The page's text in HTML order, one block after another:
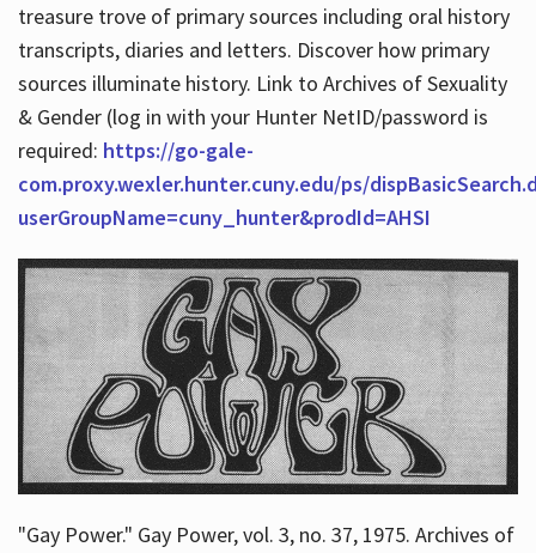
treasure trove of primary sources including oral history
transcripts, diaries and letters. Discover how primary
sources illuminate history. Link to Archives of Sexuality
& Gender (log in with your Hunter NetID/password is
required: https://go-gale-
com.proxy.wexler.hunter.cuny.edu/ps/
userGroupName=cuny_hunter&prodId=AHSI
"Gay Power." Gay Power, vol. 3, no. 37, 1975. Archives of